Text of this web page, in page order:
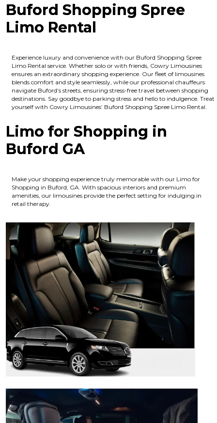
Buford Shopping Spree
Limo Rental
Experience luxury and convenience with our Buford Shopping Spree
Limo Rental service. Whether solo or with friends, Cowry Limousines
ensures an extraordinary shopping experience. Our fleet of limousines
blends comfort and style seamlessly, while our professional chauffeurs
navigate Buford’s streets, ensuring stress-free travel between shopping
destinations. Say goodbye to parking stress and hello to indulgence. Treat
yourself with Cowry Limousines’ Buford Shopping Spree Limo Rental.
Limo for Shopping in
Buford GA
Make your shopping experience truly memorable with our Limo for
Shopping in Buford, GA. With spacious interiors and premium
amenities, our limousines provide the perfect setting for indulging in
retail therapy.